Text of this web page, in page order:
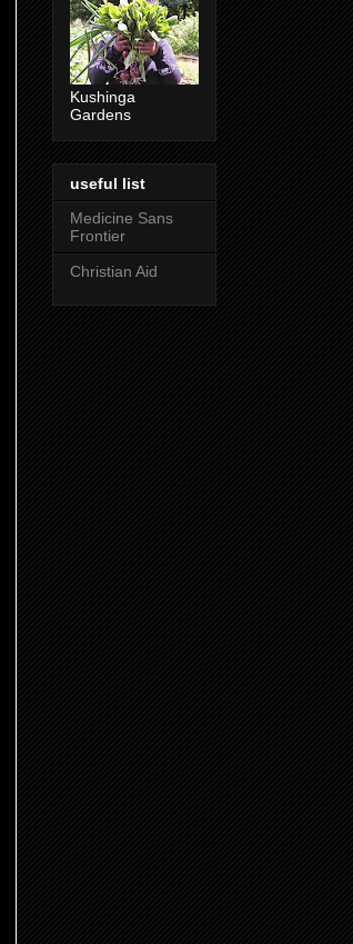
Kushinga
Gardens
useful list
Medicine Sans
Frontier
Christian Aid